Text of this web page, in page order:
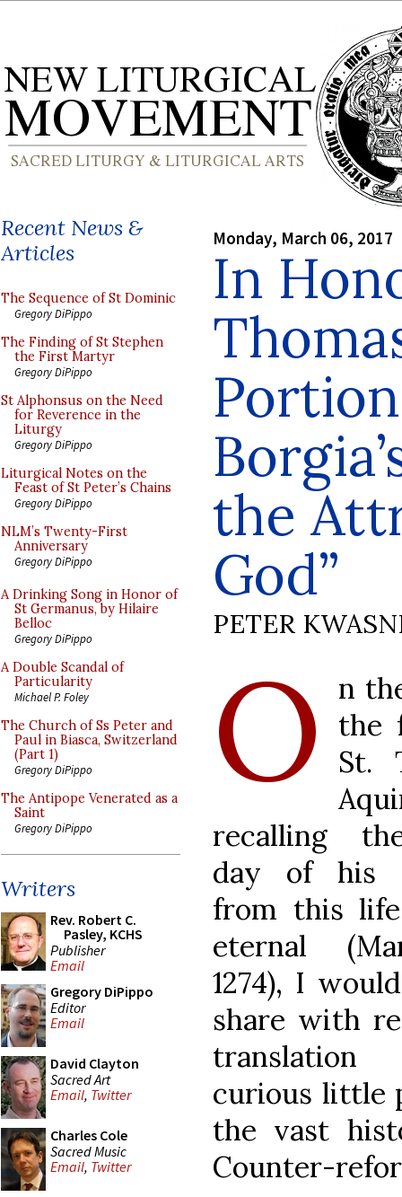
Recent News &
Articles
The Sequence of St Dominic
Gregory DiPippo
The Finding of St Stephen
the First Martyr
Gregory DiPippo
St Alphonsus on the Need
for Reverence in the
Liturgy
Gregory DiPippo
Liturgical Notes on the
Feast of St Peter’s Chains
Gregory DiPippo
NLM’s Twenty-First
Anniversary
Gregory DiPippo
A Drinking Song in Honor of
St Germanus, by Hilaire
Belloc
Gregory DiPippo
A Double Scandal of
Particularity
Michael P. Foley
The Church of Ss Peter and
Paul in Biasca, Switzerland
(Part 1)
Gregory DiPippo
The Antipope Venerated as a
Saint
Gregory DiPippo
Writers
Rev. Robert C.
Pasley, KCHS
Publisher
Email
Gregory DiPippo
Editor
Email
David Clayton
Sacred Art
Email, Twitter
Charles Cole
Sacred Music
Email, Twitter
Monday, March 06, 2017
In
the
God”
PETER
O
n
the
St.
recalling
day of his
from this
eternal
1274), I
share with
curious little
the vast
Counter-